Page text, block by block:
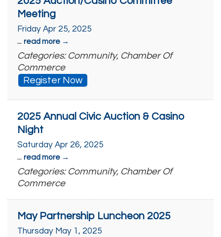
Meeting
Friday Apr 25, 2025
... read more
Categories: Community, Chamber Of
Commerce
Register Now
2025 Annual Civic Auction & Casino
Night
Saturday Apr 26, 2025
... read more
Categories: Community, Chamber Of
Commerce
May Partnership Luncheon 2025
Thursday May 1, 2025